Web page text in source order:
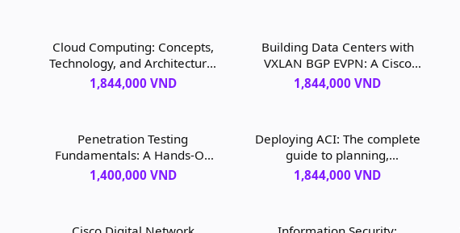
Cloud Computing: Concepts,
Technology, and Architecture,
Second Edition, 2nd edition
1,844,000 VND
Building Data Centers with
VXLAN BGP EVPN: A Cisco
NX-OS Perspective, 1st
1,844,000 VND
Penetration Testing
Fundamentals: A Hands-On
Guide to Reliable Security
1,400,000 VND
Deploying ACI: The complete
guide to planning,
configuring, and managing
1,844,000 VND